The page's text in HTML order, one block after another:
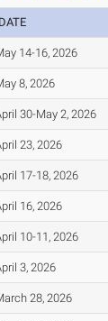
DATE
14-16, 2026
8, 2026
30-May 2, 2026
23, 2026
17-18, 2026
16, 2026
10-11, 2026
3, 2026
28, 2026